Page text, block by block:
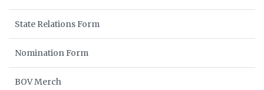
State Relations Form
Nomination Form
BOV Merch